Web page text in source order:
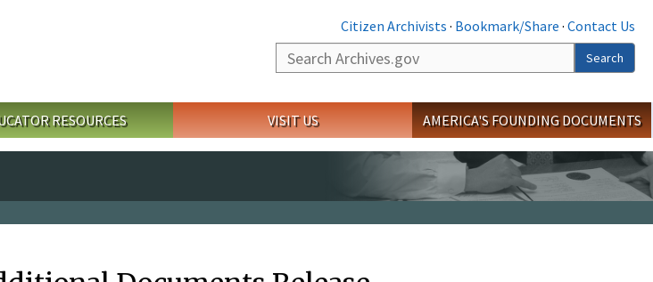
Citizen Archivists · Bookmark/Share · Contact Us
Search
Search
RESOURCES VISIT US AMERICA'S FOUNDING DOCUMENTS